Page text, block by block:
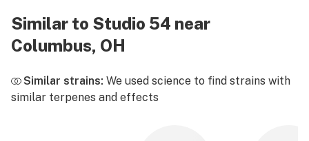
Similar to Studio 54 near
Columbus, OH
Similar strains: We used science to find strains with
similar terpenes and effects